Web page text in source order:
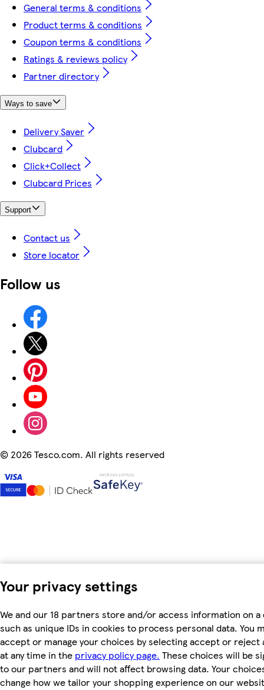
Your privacy settings
We and our 18 partners store and/or access information on a
such as unique IDs in cookies to process personal data. You
accept or manage your choices by selecting accept or reject
at any time in the privacy policy page. These choices will be
to our partners and will not affect browsing data. Your
change how we tailor your shopping experience on our
General terms & conditions
Product terms & conditions
Coupon terms & conditions
Ratings & reviews policy
Partner directory
Ways to save
Delivery Saver
Clubcard
Click+Collect
Clubcard Prices
Support
Contact us
Store locator
Follow us
© 2026 Tesco.com. All rights reserved